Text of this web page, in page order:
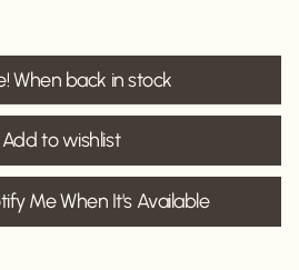
When back in stock
Add to wishlist
Me When It's Available